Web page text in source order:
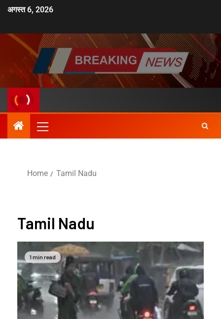
अगस्त 6, 2026
Home Tamil Nadu
Tamil Nadu
1 min read